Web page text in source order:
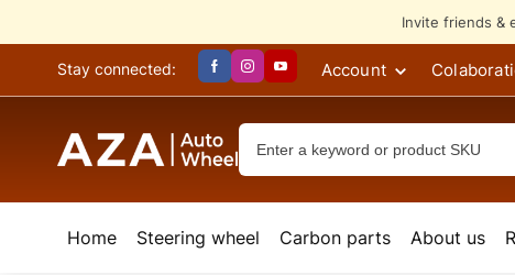
Invite friends &
Stay connected: Account
Home Steering wheel Сarbon parts About us